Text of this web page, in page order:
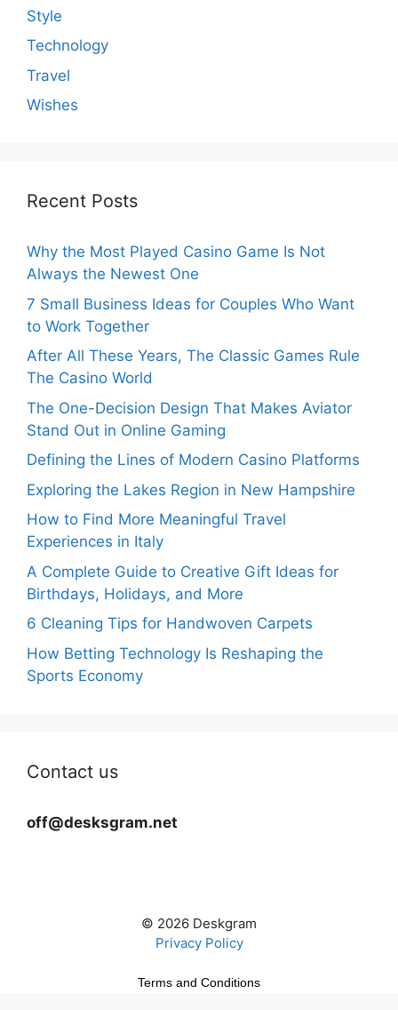
Style
Technology
Travel
Wishes
Recent Posts
Why the Most Played Casino Game Is Not
Always the Newest One
7 Small Business Ideas for Couples Who Want
to Work Together
After All These Years, The Classic Games Rule
The Casino World
The One-Decision Design That Makes Aviator
Stand Out in Online Gaming
Defining the Lines of Modern Casino Platforms
Exploring the Lakes Region in New Hampshire
How to Find More Meaningful Travel
Experiences in Italy
A Complete Guide to Creative Gift Ideas for
Birthdays, Holidays, and More
6 Cleaning Tips for Handwoven Carpets
How Betting Technology Is Reshaping the
Sports Economy
Contact us
off@desksgram.net
© 2026 Deskgram
Privacy Policy
Terms and Conditions